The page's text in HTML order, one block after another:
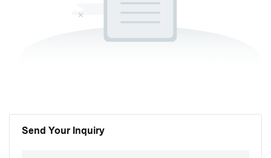
Send Your Inquiry